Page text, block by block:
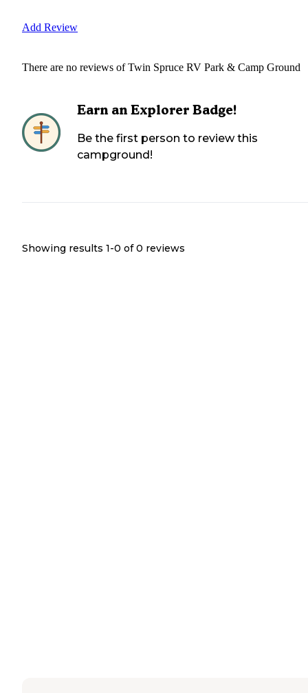
Add Review
There are no reviews ofTwin Spruce RV Park & Camp Ground
Earn an Explorer Badge!
Be the first person to review this
campground!
Showing results 1-0 of 0 reviews